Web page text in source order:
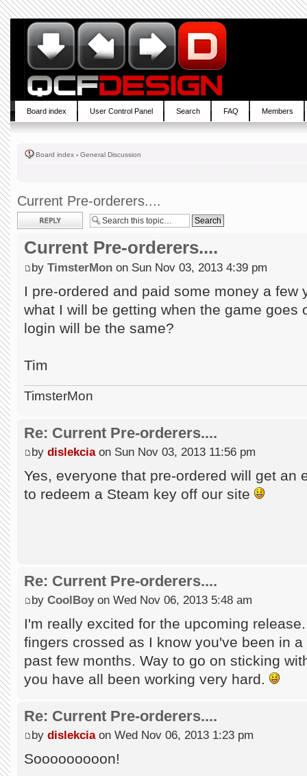
Board index User Control Panel Search FAQ Members
Board index ‹ General Discussion
Current Pre-orderers....
Post a reply
Current Pre-orderers....
by TimsterMon on Sun Nov 03, 2013 4:39 pm
I pre-ordered and paid some money a few
what I will be getting when the game goes
login will be the same?
Tim
TimsterMon
Re: Current Pre-orderers....
by dislekciaon Sun Nov 03, 2013 11:56 pm
Yes, everyone that pre-ordered will get an
to redeem a Steam key off our site
Re: Current Pre-orderers....
by CoolBoyon Wed Nov 06, 2013 5:48 am
I'm really excited for the upcoming
fingers crossed as I know you've been in
past few months. Way to go on sticking
you have all been working very hard.
Re: Current Pre-orderers....
by dislekciaon Wed Nov 06, 2013 1:23 pm
Sooooooooon!